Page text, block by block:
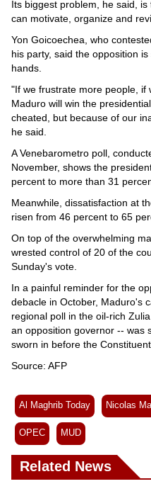
Its biggest problem, he said,
can motivate, organize and
Yon Goicoechea, who
his party, said the opposition
hands.
"If we frustrate more people, if
Maduro will win the
cheated, but because of our
he said.
A Venebarometro poll,
November, shows the
percent to more than 31
Meanwhile, dissatisfaction at
risen from 46 percent to 65
On top of the overwhelming
wrested control of 20 of the
Sunday's vote.
In a painful reminder for the
debacle in October, Maduro's
regional poll in the oil-rich
an opposition governor -- was
sworn in before the Constituent
Source: AFP
Al Maghrib Today Nicolas
OPEC MUD
Related News